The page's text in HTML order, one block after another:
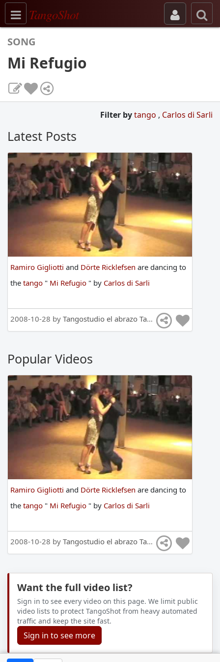
Toggle navigation
TangoShot
SONG
Mi Refugio
Filter bytango , Carlos di Sarli
Latest Posts
Ramiro Gigliotti and Dörte Ricklefsen are dancing to
the tango " Mi Refugio " by Carlos di Sarli
2008-10-28 by Tangostudio el abrazo Tango Hamburg
Popular Videos
Ramiro Gigliotti and Dörte Ricklefsen are dancing to
the tango " Mi Refugio " by Carlos di Sarli
2008-10-28 by Tangostudio el abrazo Tango Hamburg
Want the full video list?
Sign in to see every video on this page. We limit public
video lists to protect TangoShot from heavy automated
traffic and keep the site fast.
Sign in to see more